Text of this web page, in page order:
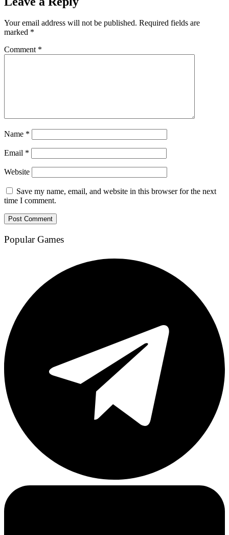
Your email address will not be published. Required fields are
marked *
Comment *
Name *
Email *
Website
Save my name, email, and website in this browser for the next
time I comment.
Popular Games